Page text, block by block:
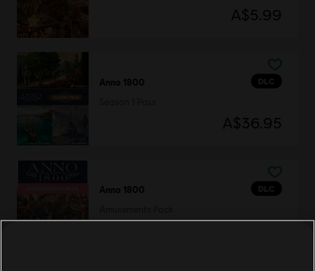
A$5.99
DLC
Anno 1800
A$36.95
DLC
Anno 1800